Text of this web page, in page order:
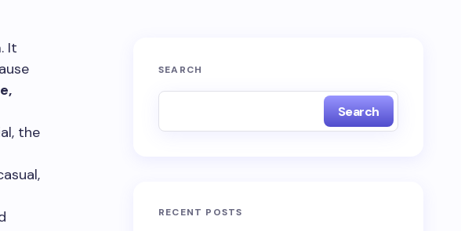
It
the
SEARCH
Search
RECENT POSTS